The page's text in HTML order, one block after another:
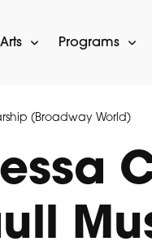
Programs
(Broadway World)